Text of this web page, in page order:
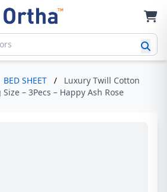
BED SHEET /
Luxury Twill Cotton
– 3Pecs – Happy Ash Rose